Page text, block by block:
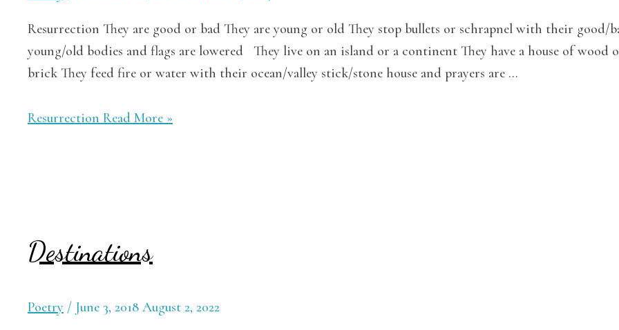
Resurrection They are good or bad They are young or old They stop bullets or schrapnel with their good/
young/old bodies and flags are lowered They live on an island or a continent They have a house of wood
brick They feed fire or water with their ocean/valley stick/stone house and prayers are …
Resurrection Read More »
Destinations
Poetry / June 3, 2018 August 2, 2022